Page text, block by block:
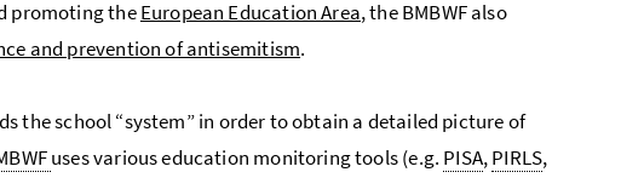
promoting theEuropean Education Area, the BMBWF also
and prevention of antisemitism.
the school “system” in order to obtain a detailed picture of
uses various education monitoring tools (e.g. PISA,PIRLS,